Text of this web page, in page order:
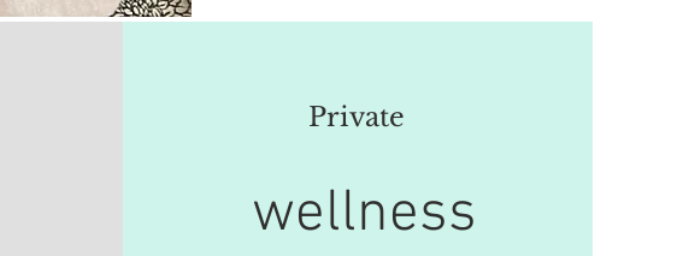
Private
wellness